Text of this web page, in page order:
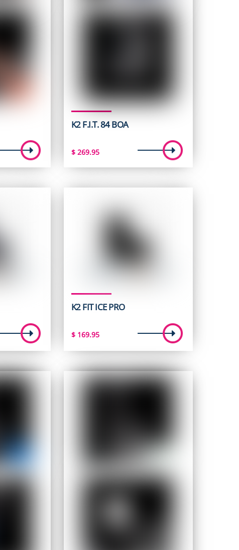
K2 F.I.T. 84 BOA
$ 269.95
K2 FIT ICE PRO
$ 169.95